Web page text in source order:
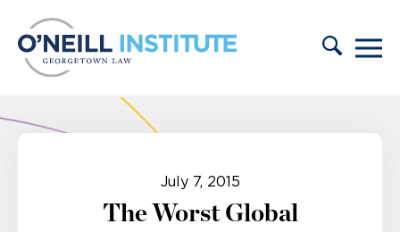
July 7, 2015
The Worst Global